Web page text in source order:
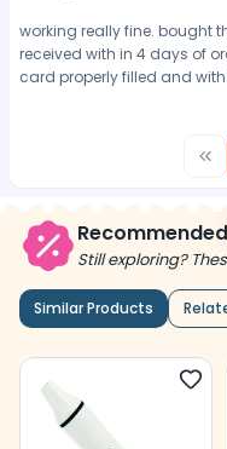
working really fine. bought
received with in 4 days of
card properly filled and
Recommended
Still exploring?
Similar Products